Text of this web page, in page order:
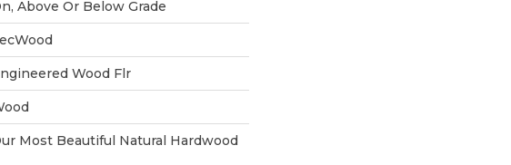
Above Or Below Grade
Wood Flr
Most Beautiful Natural Hardwood